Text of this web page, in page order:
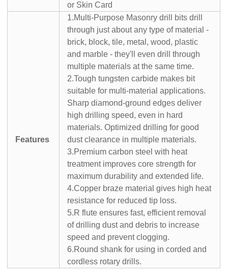
or Skin Card
Features
1.Multi-Purpose Masonry drill bits drill
through just about any type of material -
brick, block, tile, metal, wood, plastic
and marble - they'll even drill through
multiple materials at the same time.
2.Tough tungsten carbide makes bit
suitable for multi-material applications.
Sharp diamond-ground edges deliver
high drilling speed, even in hard
materials. Optimized drilling for good
dust clearance in multiple materials.
3.Premium carbon steel with heat
treatment improves core strength for
maximum durability and extended life.
4.Copper braze material gives high heat
resistance for reduced tip loss.
5.R flute ensures fast, efficient removal
of drilling dust and debris to increase
speed and prevent clogging.
6.Round shank for using in corded and
cordless rotary drills.